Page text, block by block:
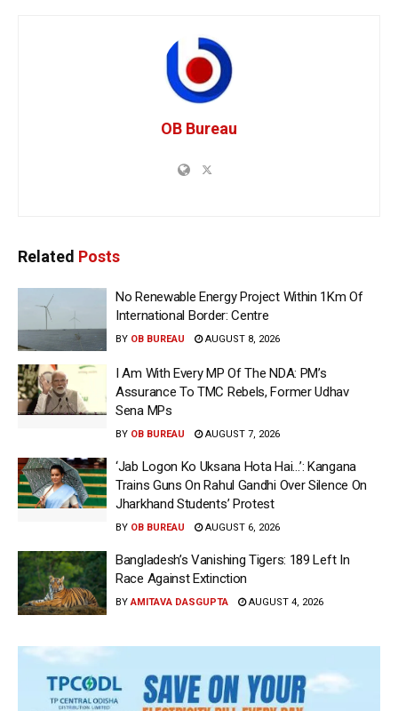
OB Bureau
Related Posts
No Renewable Energy Project Within 1Km Of
International Border: Centre
BY OB BUREAU AUGUST 8, 2026
I Am With Every MP Of The NDA: PM’s
Assurance To TMC Rebels, Former Udhav
Sena MPs
BY OB BUREAU AUGUST 7, 2026
‘Jab Logon Ko Uksana Hota Hai…’: Kangana
Trains Guns On Rahul Gandhi Over Silence On
Jharkhand Students’ Protest
BY OB BUREAU AUGUST 6, 2026
Bangladesh’s Vanishing Tigers: 189 Left In
Race Against Extinction
BY AMITAVA DASGUPTA AUGUST 4, 2026